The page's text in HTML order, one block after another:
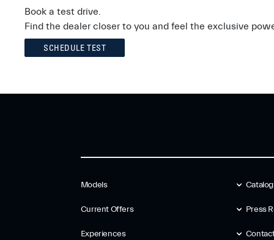
Book a test drive.
Find the dealer closer to you and feel the exclusive
SCHEDULE TEST
Models
Current Offers
Experiences
Press